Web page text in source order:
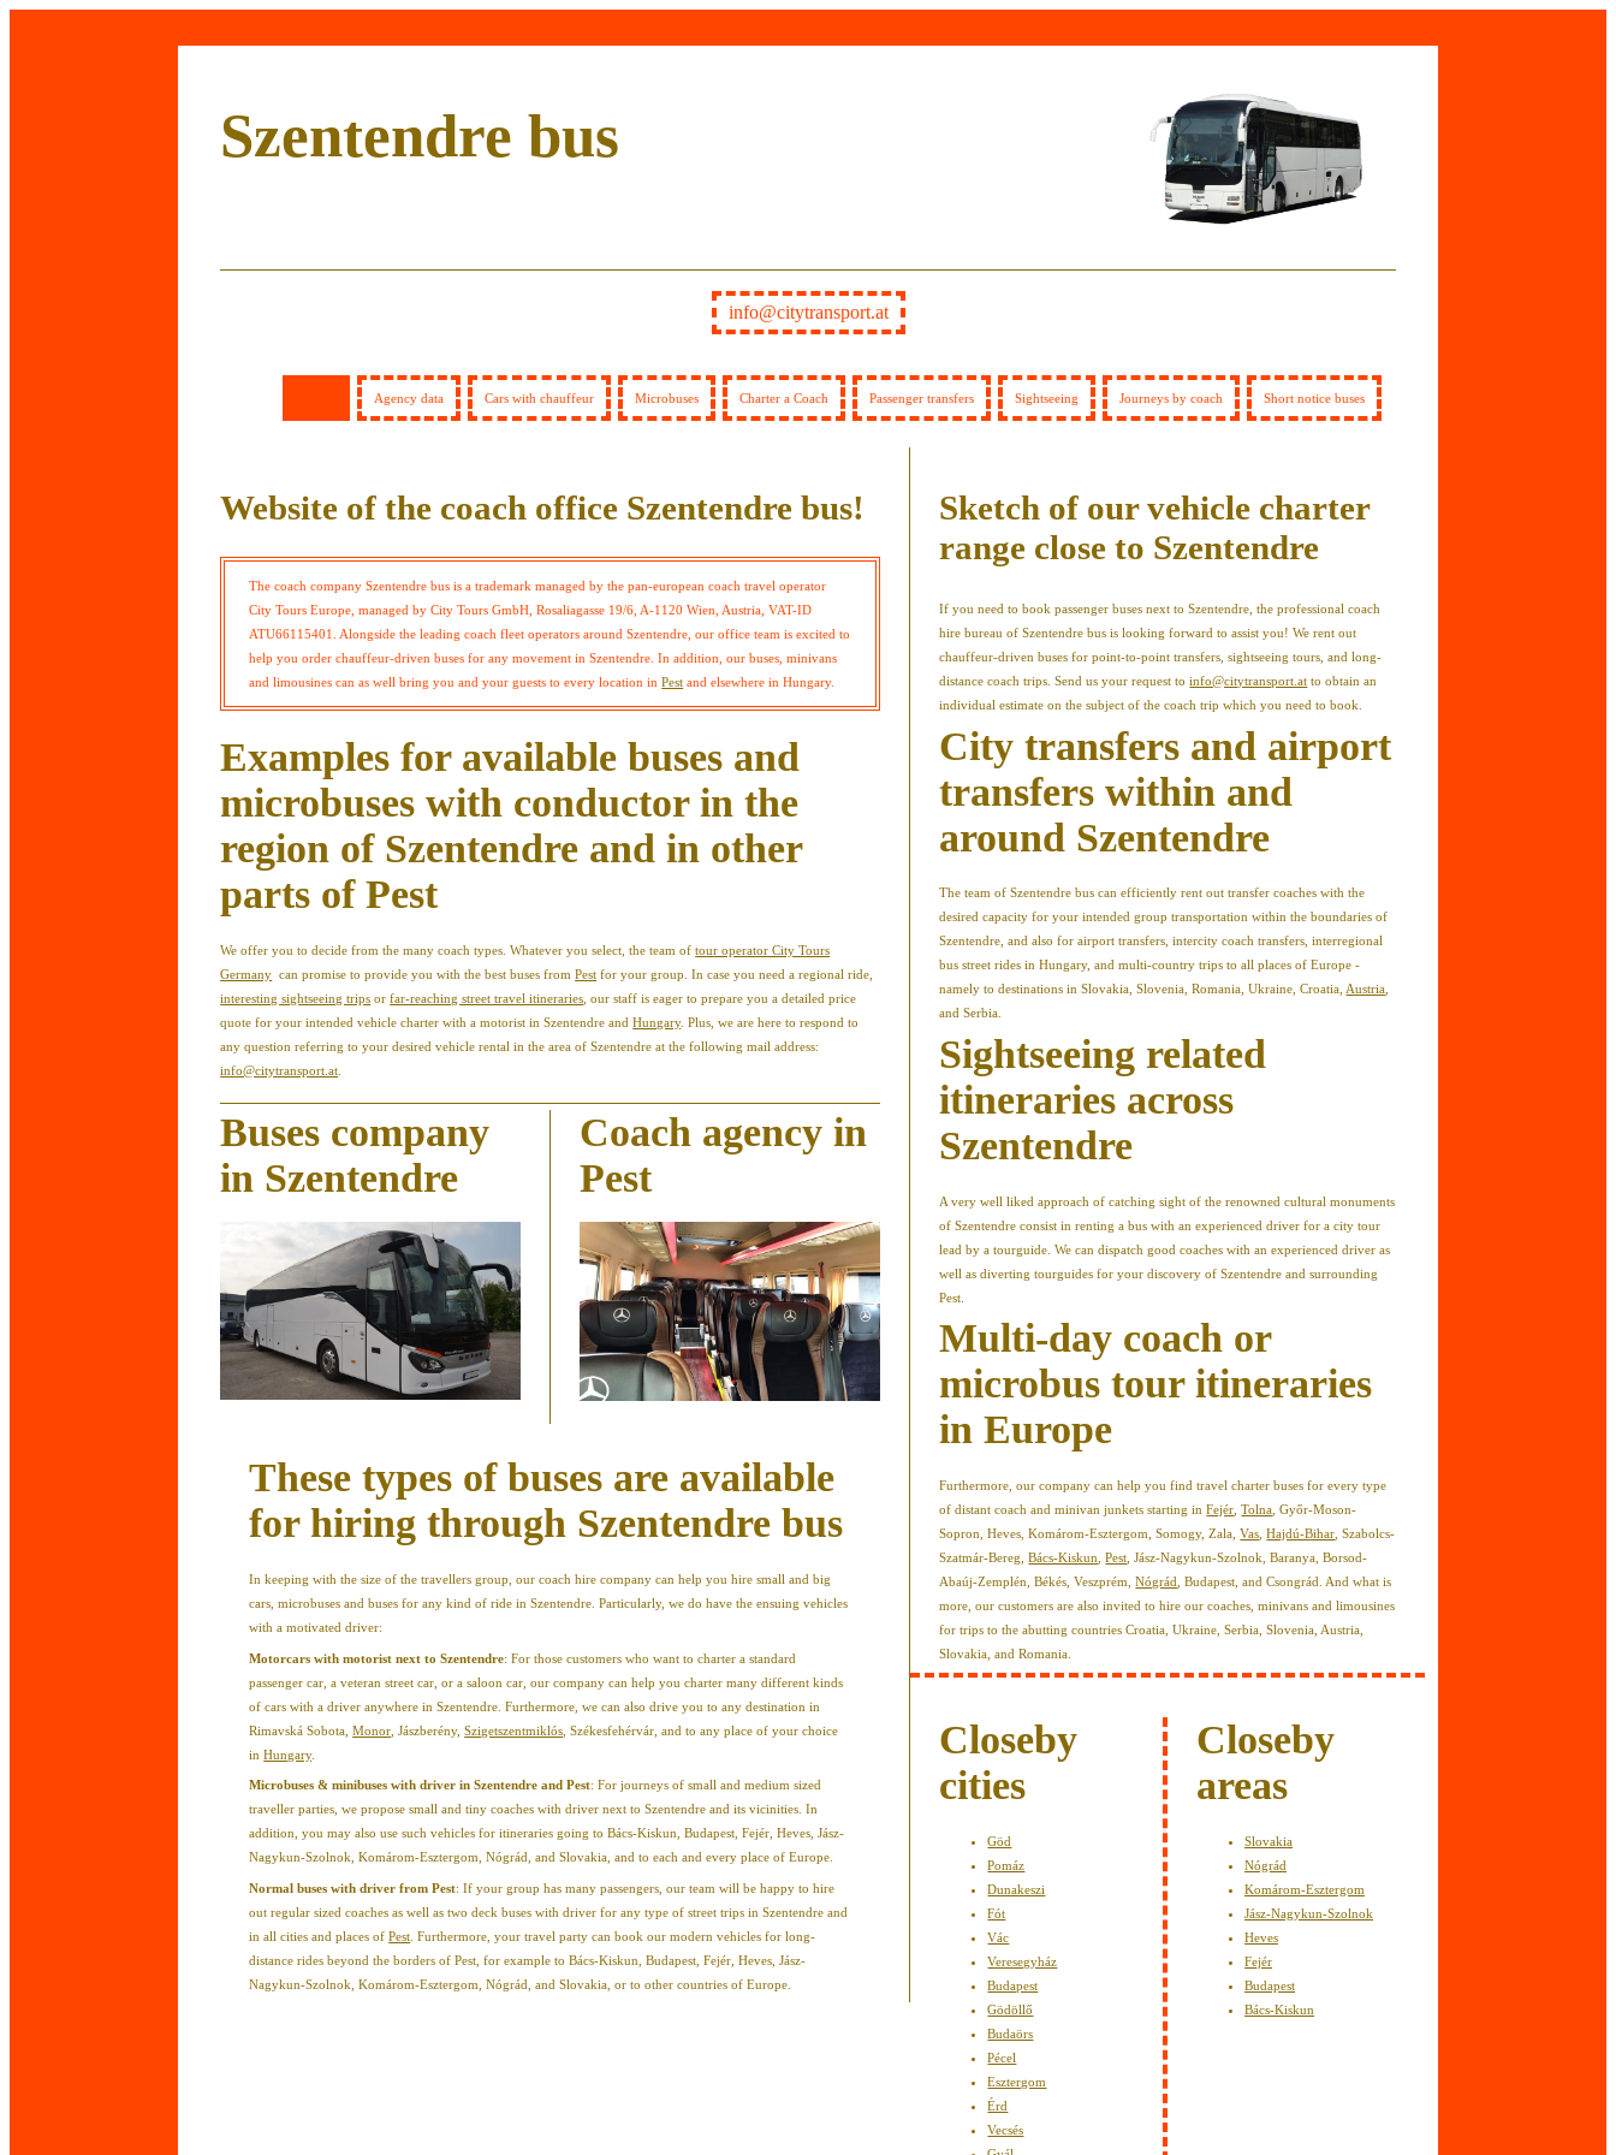
Szentendre bus
info@citytransport.at
Agency data Cars with chauffeur Microbuses Charter a Coach Passenger transfers Sightseeing Journeys by coach Short notice buses
Website of the coach office Szentendre bus!
The coach company Szentendre bus is a trademark managed by the pan-european coach travel operator
City Tours Europe, managed by City Tours GmbH, Rosaliagasse 19/6, A-1120 Wien, Austria, VAT-ID
ATU66115401. Alongside the leading coach fleet operators around Szentendre, our office team is excited to
help you order chauffeur-driven buses for any movement in Szentendre. In addition, our buses, minivans
and limousines can as well bring you and your guests to every location inPest and elsewhere in Hungary.
Examples for available buses and
microbuses with conductor in the
region of Szentendre and in other
parts of Pest
We offer you to decide from the many coach types. Whatever you select, the team oftour operator City Tours
Germany can promise to provide you with the best buses fromPest for your group. In case you need a regional ride,
interesting sightseeing trips orfar-reaching street travel itineraries , our staff is eager to prepare you a detailed price
quote for your intended vehicle charter with a motorist in Szentendre andHungary. Plus, we are here to respond to
any question referring to your desired vehicle rental in the area of Szentendre at the following mail address:
info@citytransport.at
Buses company
in Szentendre
Coach agency in
Pest
These types of buses are available
for hiring through Szentendre bus
In keeping with the size of the travellers group, our coach hire company can help you hire small and big
cars, microbuses and buses for any kind of ride in Szentendre. Particularly, we do have the ensuing vehicles
with a motivated driver:
Motorcars with motorist next to Szentendre: For those customers who want to charter a standard
passenger car, a veteran street car, or a saloon car, our company can help you charter many different kinds
of cars with a driver anywhere in Szentendre. Furthermore, we can also drive you to any destination in
Rimavská Sobota,Monor , Jászberény,Szigetszentmiklós , Székesfehérvár, and to any place of your choice
inHungary.
Microbuses & minibuses with driver in Szentendre and Pest: For journeys of small and medium sized
traveller parties, we propose small and tiny coaches with driver next to Szentendre and its vicinities. In
addition, you may also use such vehicles for itineraries going to Bács-Kiskun, Budapest, Fejér, Heves, Jász-
Nagykun-Szolnok, Komárom-Esztergom, Nógrád, and Slovakia, and to each and every place of Europe.
Normal buses with driver from Pest: If your group has many passengers, our team will be happy to hire
out regular sized coaches as well as two deck buses with driver for any type of street trips in Szentendre and
in all cities and places ofPest . Furthermore, your travel party can book our modern vehicles for long-
distance rides beyond the borders of Pest, for example to Bács-Kiskun, Budapest, Fejér, Heves, Jász-
Nagykun-Szolnok, Komárom-Esztergom, Nógrád, and Slovakia, or to other countries of Europe.
Sketch of our vehicle charter
range close to Szentendre
If you need to book passenger buses next to Szentendre, the professional coach
hire bureau of Szentendre bus is looking forward to assist you! We rent out
chauffeur-driven buses for point-to-point transfers, sightseeing tours, and long-
distance coach trips. Send us your request toinfo@citytransport.at to obtain an
individual estimate on the subject of the coach trip which you need to book.
City transfers and airport
transfers within and
around Szentendre
The team of Szentendre bus can efficiently rent out transfer coaches with the
desired capacity for your intended group transportation within the boundaries of
Szentendre, and also for airport transfers, intercity coach transfers, interregional
bus street rides in Hungary, and multi-country trips to all places of Europe -
namely to destinations in Slovakia, Slovenia, Romania, Ukraine, Croatia, Austria
and Serbia.
Sightseeing related
itineraries across
Szentendre
A very well liked approach of catching sight of the renowned cultural monuments
of Szentendre consist in renting a bus with an experienced driver for a city tour
lead by a tourguide. We can dispatch good coaches with an experienced driver as
well as diverting tourguides for your discovery of Szentendre and surrounding
Pest.
Multi-day coach or
microbus tour itineraries
in Europe
Furthermore, our company can help you find travel charter buses for every type
of distant coach and minivan junkets starting inFejér ,Tolna , Győr-Moson-
Sopron, Heves, Komárom-Esztergom, Somogy, Zala,Vas ,Hajdú-Bihar , Szabolcs-
Szatmár-Bereg,Bács-Kiskun ,Pest , Jász-Nagykun-Szolnok, Baranya, Borsod-
Abaúj-Zemplén, Békés, Veszprém,Nógrád , Budapest, and Csongrád. And what is
more, our customers are also invited to hire our coaches, minivans and limousines
for trips to the abutting countries Croatia, Ukraine, Serbia, Slovenia, Austria,
Slovakia, and Romania.
Closeby
cities
Göd
Pomáz
Dunakeszi
Fót
Vác
Veresegyház
Budapest
Gödöllő
Budaörs
Pécel
Esztergom
Érd
Vecsés
Closeby
areas
Slovakia
Nógrád
Komárom-Esztergom
Jász-Nagykun-Szolnok
Heves
Fejér
Budapest
Bács-Kiskun